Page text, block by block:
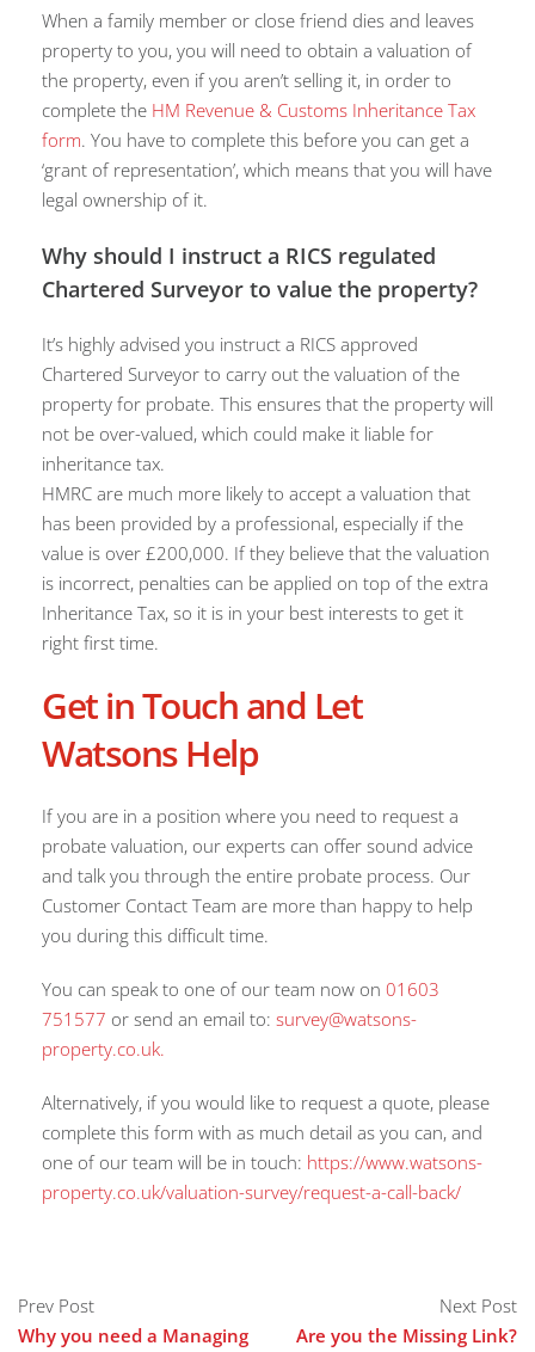
When a family member or close friend dies and leaves
property to you, you will need to obtain a valuation of
the property, even if you aren’t selling it, in order to
complete the HM Revenue & Customs Inheritance Tax
form. You have to complete this before you can get a
‘grant of representation’, which means that you will have
legal ownership of it.
Why should I instruct a RICS regulated
Chartered Surveyor to value the property?
It’s highly advised you instruct a RICS approved
Chartered Surveyor to carry out the valuation of the
property for probate. This ensures that the property will
not be over-valued, which could make it liable for
inheritance tax.
HMRC are much more likely to accept a valuation that
has been provided by a professional, especially if the
value is over £200,000. If they believe that the valuation
is incorrect, penalties can be applied on top of the extra
Inheritance Tax, so it is in your best interests to get it
right first time.
Get in Touch and Let
Watsons Help
If you are in a position where you need to request a
probate valuation, our experts can offer sound advice
and talk you through the entire probate process. Our
Customer Contact Team are more than happy to help
you during this difficult time.
You can speak to one of our team now on 01603
751577 or send an email to: survey@watsons-
property.co.uk.
Alternatively, if you would like to request a quote, please
complete this form with as much detail as you can, and
one of our team will be in touch: https://www.watsons-
property.co.uk/valuation-survey/request-a-call-back/
Prev Post
Why you need a Managing
Next Post
Are you the Missing Link?